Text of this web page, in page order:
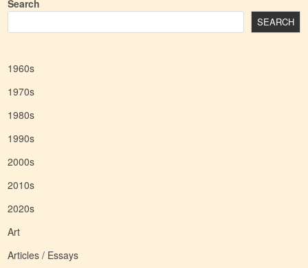
Search
SEARCH
1960s
1970s
1980s
1990s
2000s
2010s
2020s
Art
Articles / Essays